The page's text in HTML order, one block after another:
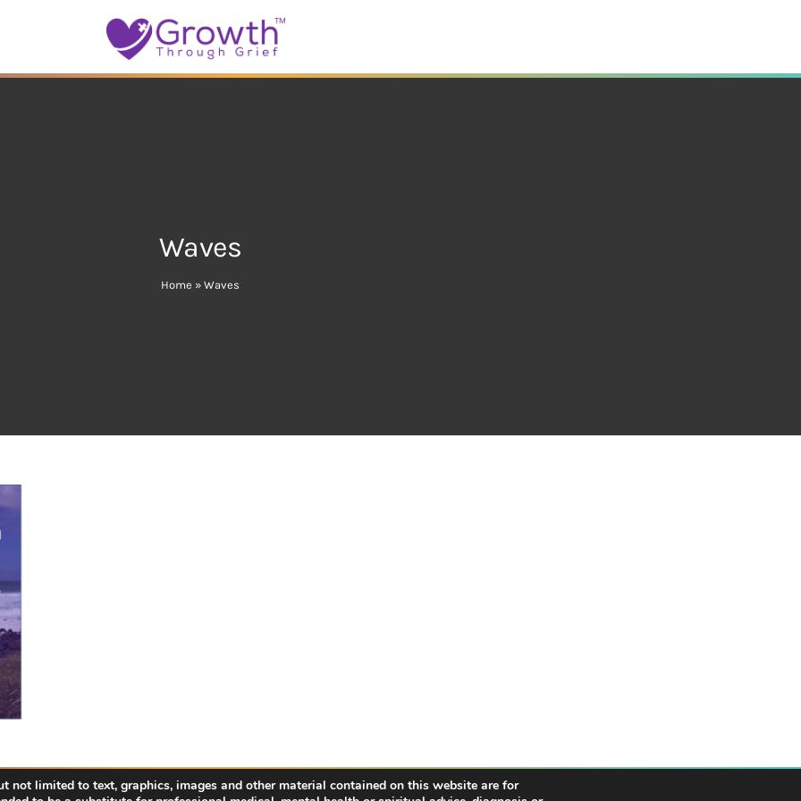
Waves
Home » Waves
not limited to text, graphics, images and other material contained on this website are for